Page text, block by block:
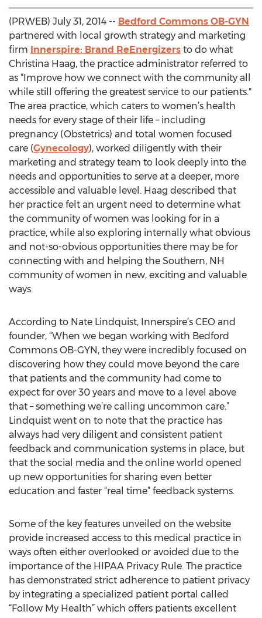
(PRWEB) July 31, 2014 -- Bedford Commons OB-GYN
partnered with local growth strategy and marketing
firm Innerspire: Brand ReEnergizers to do what
Christina Haag, the practice administrator referred to
as “Improve how we connect with the community all
while still offering the greatest service to our patients."
The area practice, which caters to women’s health
needs for every stage of their life – including
pregnancy (Obstetrics) and total women focused
care (Gynecology), worked diligently with their
marketing and strategy team to look deeply into the
needs and opportunities to serve at a deeper, more
accessible and valuable level. Haag described that
her practice felt an urgent need to determine what
the community of women was looking for in a
practice, while also exploring internally what obvious
and not-so-obvious opportunities there may be for
connecting with and helping the Southern, NH
community of women in new, exciting and valuable
ways.
According to Nate Lindquist, Innerspire’s CEO and
founder, “When we began working with Bedford
Commons OB-GYN, they were incredibly focused on
discovering how they could move beyond the care
that patients and the community had come to
expect for over 30 years and move to a level above
that – something we’re calling uncommon care.”
Lindquist went on to note that the practice has
always had very diligent and consistent patient
feedback and communication systems in place, but
that the social media and the online world opened
up new opportunities for sharing even better
education and faster “real time” feedback systems.
Some of the key features unveiled on the website
provide increased access to this medical practice in
ways often either overlooked or avoided due to the
importance of the HIPAA Privacy Rule. The practice
has demonstrated strict adherence to patient privacy
by integrating a specialized patient portal called
“Follow My Health” which offers patients excellent